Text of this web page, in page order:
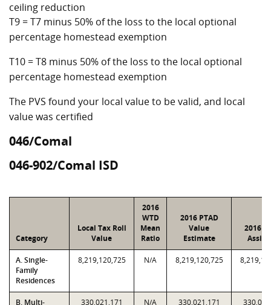
ceiling reduction
T9 = T7 minus 50% of the loss to the local optional
percentage homestead exemption
T10 = T8 minus 50% of the loss to the local optional
percentage homestead exemption
The PVS found your local value to be valid, and local
value was certified
046/Comal
046-902/Comal ISD
Category
Local Tax Roll
Value
2016
WTD
Mean
Ratio
2016 PTAD
Value
Estimate
2016
A. Single-
Family
Residences
8,219,120,725 N/A 8,219,120,725
B. Multi- 330,021,171 N/A 330,021,171